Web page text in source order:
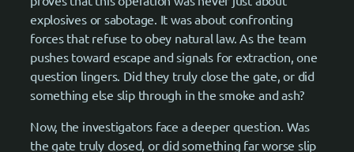
explosives or sabotage. It was about confronting
forces that refuse to obey natural law. As the team
pushes toward escape and signals for extraction, one
question lingers. Did they truly close the gate, or did
something else slip through in the smoke and ash?
Now, the investigators face a deeper question. Was
the gate truly closed, or did something far worse slip